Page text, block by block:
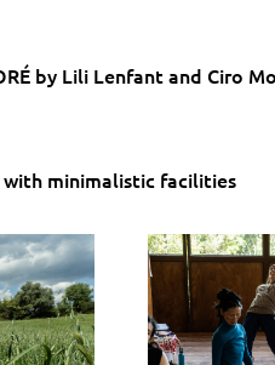
by Lili Lenfant and Ciro
with minimalistic facilities